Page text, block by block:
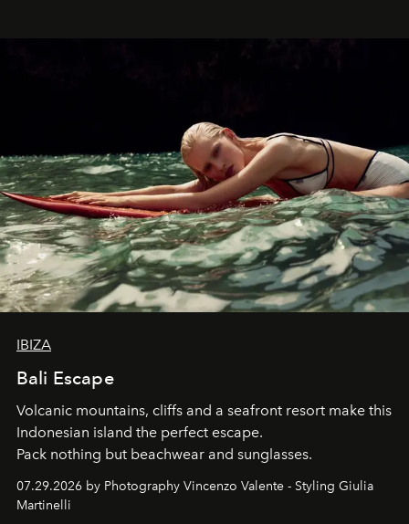
IBIZA
Bali Escape
Volcanic mountains, cliffs and a seafront resort make this
Indonesian island the perfect escape.
Pack nothing but beachwear and sunglasses.
07.29.2026 by Photography Vincenzo Valente - Styling Giulia
Martinelli